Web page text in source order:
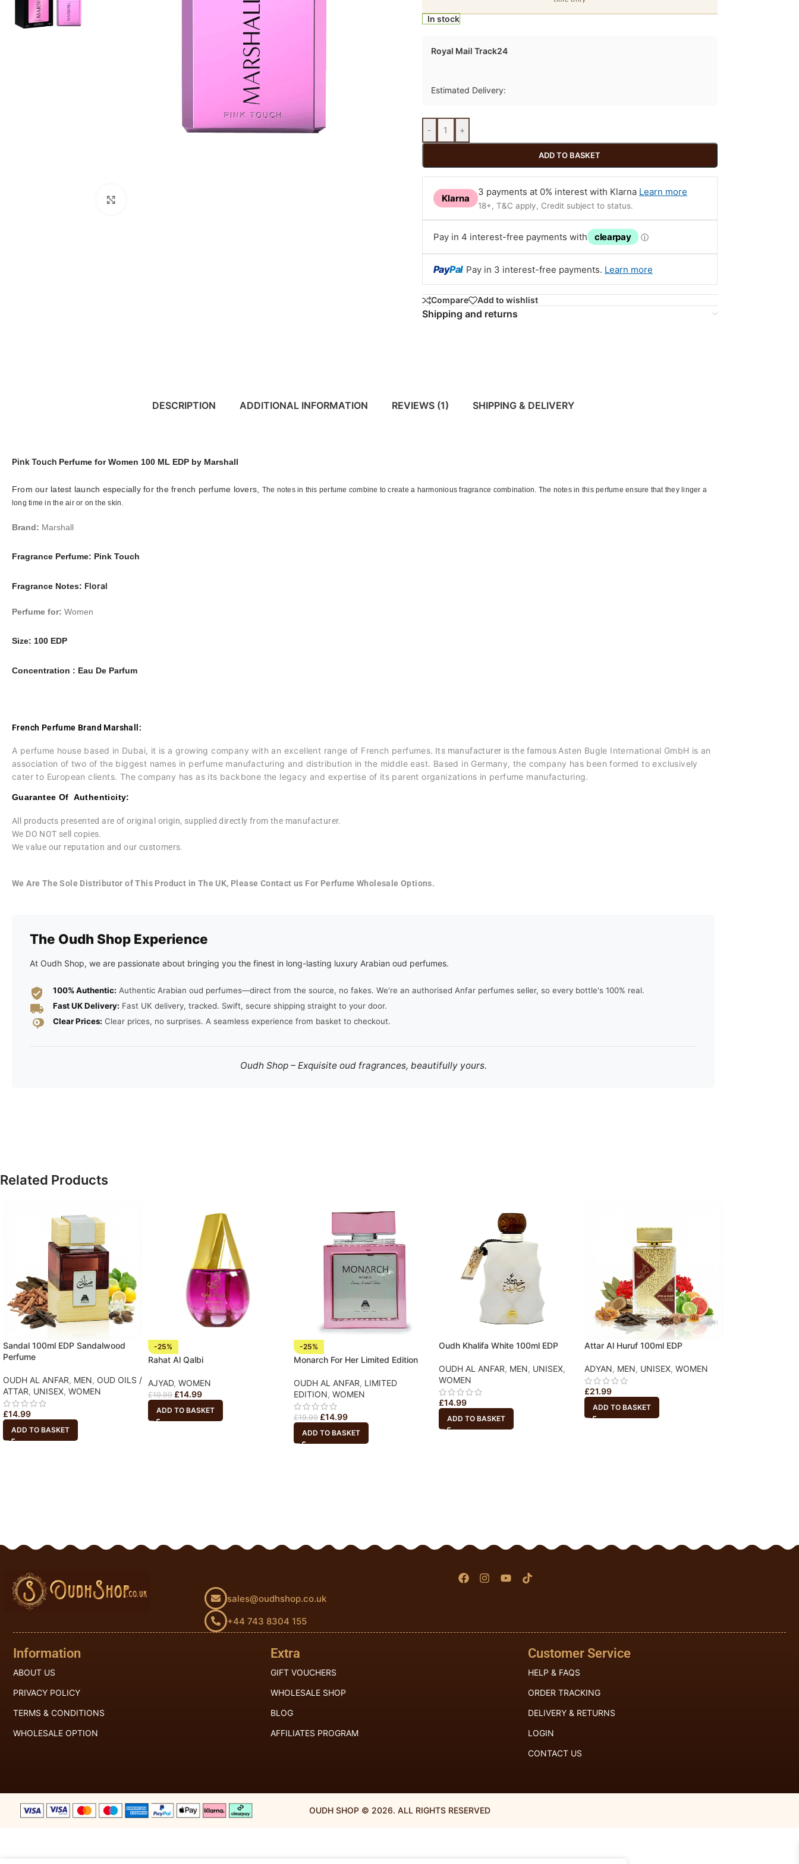
In stock
Royal Mail Track24
Estimated Delivery:
- +
ADD TO BASKET
Klarna
3 payments at 0% interest with Klarna Learn more
18+, T&C apply, Credit subject to status.
Pay in 4 interest-free payments with clearpay ⓘ
PayPal Pay in 3 interest-free payments. Learn more
Compare Add to wishlist
Shipping and returns
DESCRIPTION ADDITIONAL INFORMATION REVIEWS (1) SHIPPING & DELIVERY
Pink Touch Perfume for Women 100 ML EDP by Marshall
From our latest launch especially for the french perfume lovers, The notes in this perfume combine to create a harmonious fragrance combination. The notes in this perfume ensure that they linger a
long time in the air or on the skin.
Brand: Marshall
Fragrance Perfume: Pink Touch
Fragrance Notes: Floral
Perfume for: Women
Size: 100 EDP
Concentration : Eau De Parfum
French Perfume Brand Marshall:
A perfume house based in Dubai, it is a growing company with an excellent range of French perfumes. Its manufacturer is the famous Asten Bugle International GmbH is an
association of two of the biggest names in perfume manufacturing and distribution in the middle east. Based in Germany, the company has been formed to exclusively
cater to European clients. The company has as its backbone the legacy and expertise of its parent organizations in perfume manufacturing.
Guarantee Of Authenticity:
All products presented are of original origin, supplied directly from the manufacturer.
We DO NOT sell copies.
We value our reputation and our customers.
We Are The Sole Distributor of This Product in The UK, Please Contact us For Perfume Wholesale Options.
The Oudh Shop Experience
At Oudh Shop, we are passionate about bringing you the finest in long-lasting luxury Arabian oud perfumes.
100% Authentic: Authentic Arabian oud perfumes—direct from the source, no fakes. We're an authorised Anfar perfumes seller, so every bottle's 100% real.
Fast UK Delivery: Fast UK delivery, tracked. Swift, secure shipping straight to your door.
Clear Prices: Clear prices, no surprises. A seamless experience from basket to checkout.
Oudh Shop – Exquisite oud fragrances, beautifully yours.
Related Products
Sandal 100ml EDP Sandalwood
Perfume
OUDH AL ANFAR, MEN, OUD OILS /
ATTAR, UNISEX, WOMEN
£14.99
ADD TO BASKET
-25%
Rahat Al Qalbi
AJYAD, WOMEN
£19.99 £14.99
ADD TO BASKET
-25%
Monarch For Her Limited Edition
OUDH AL ANFAR, LIMITED
EDITION, WOMEN
£19.99 £14.99
ADD TO BASKET
Oudh Khalifa White 100ml EDP
OUDH AL ANFAR, MEN, UNISEX,
WOMEN
£14.99
ADD TO BASKET
Attar Al Huruf 100ml EDP
ADYAN, MEN, UNISEX, WOMEN
£21.99
ADD TO BASKET
sales@oudhshop.co.uk
+44 743 8304 155
Information
ABOUT US
PRIVACY POLICY
TERMS & CONDITIONS
WHOLESALE OPTION
Extra
GIFT VOUCHERS
WHOLESALE SHOP
BLOG
AFFILIATES PROGRAM
Customer Service
HELP & FAQS
ORDER TRACKING
DELIVERY & RETURNS
LOGIN
CONTACT US
OUDH SHOP © 2026. ALL RIGHTS RESERVED